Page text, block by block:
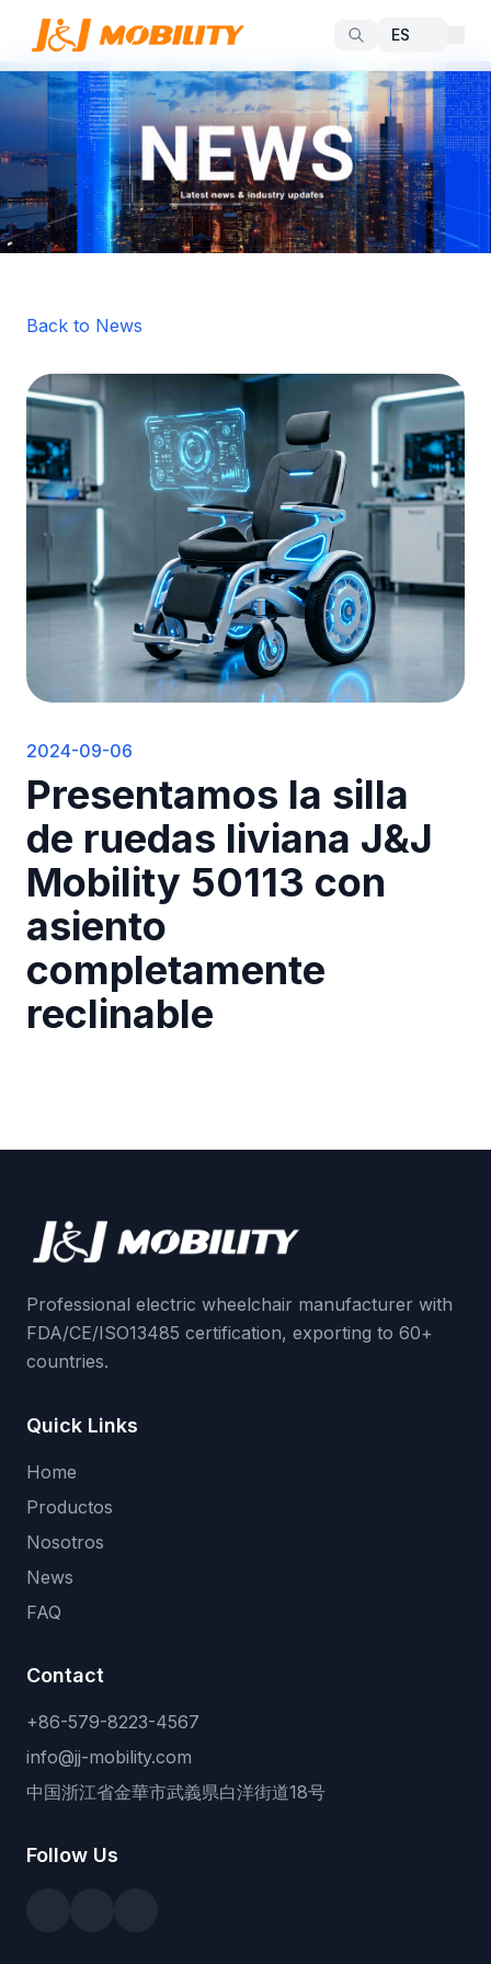
Back to News
2024-09-06
Presentamos la silla
de ruedas liviana J&J
Mobility 50113 con
asiento
completamente
reclinable
Professional electric wheelchair manufacturer with
FDA/CE/ISO13485 certification, exporting to 60+
countries.
Quick Links
Home
Productos
Nosotros
News
FAQ
Contact
+86-579-8223-4567
info@jj-mobility.com
中国浙江省金華市武義県白洋街道18号
Follow Us